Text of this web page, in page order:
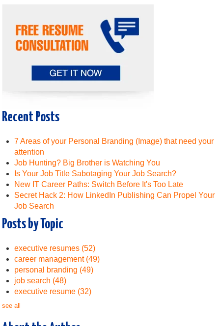
Recent Posts
7 Areas of your Personal Branding (Image) that need your
attention
Job Hunting? Big Brother is Watching You
Is Your Job Title Sabotaging Your Job Search?
New IT Career Paths: Switch Before It's Too Late
Secret Hack 2: How LinkedIn Publishing Can Propel Your
Job Search
Posts by Topic
executive resumes (52)
career management (49)
personal branding (49)
job search (48)
executive resume (32)
see all